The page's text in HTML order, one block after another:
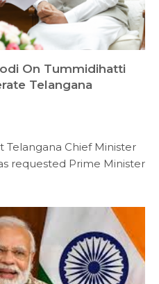
On Tummidihatti
Telangana
Chief Minister
requested Prime Minister